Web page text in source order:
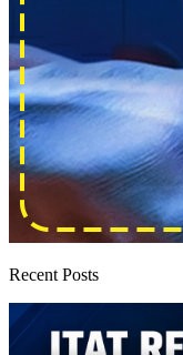
Recent Posts